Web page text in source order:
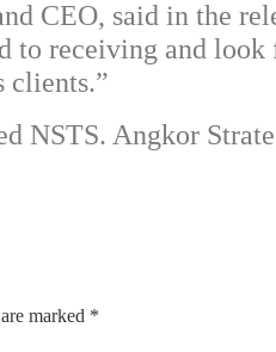
CEO, said in the
to receiving and
clients.”
NSTS. Angkor
marked *